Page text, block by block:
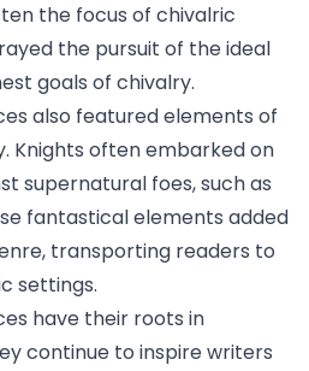
the focus of chivalric
the pursuit of the ideal
goals of chivalry.
also featured elements of
Knights often embarked on
supernatural foes, such as
fantastical elements added
transporting readers to
settings.
have their roots in
continue to inspire writers